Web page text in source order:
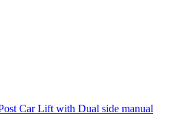
Car Lift with Dual side manual